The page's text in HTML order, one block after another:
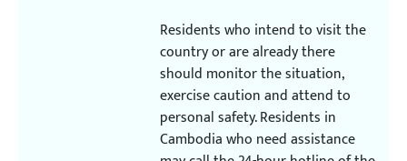
Residents who intend to visit the
country or are already there
should monitor the situation,
exercise caution and attend to
personal safety. Residents in
Cambodia who need assistance